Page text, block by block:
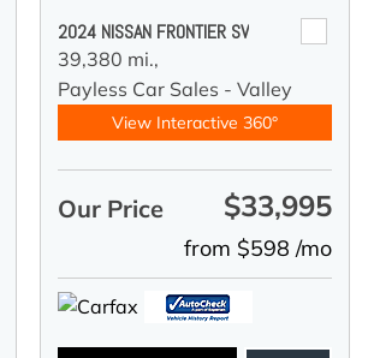
2024 NISSAN FRONTIER SV
39,380 mi.,
Payless Car Sales - Valley
View Interactive 360°
Our Price $33,995
from $598 /mo